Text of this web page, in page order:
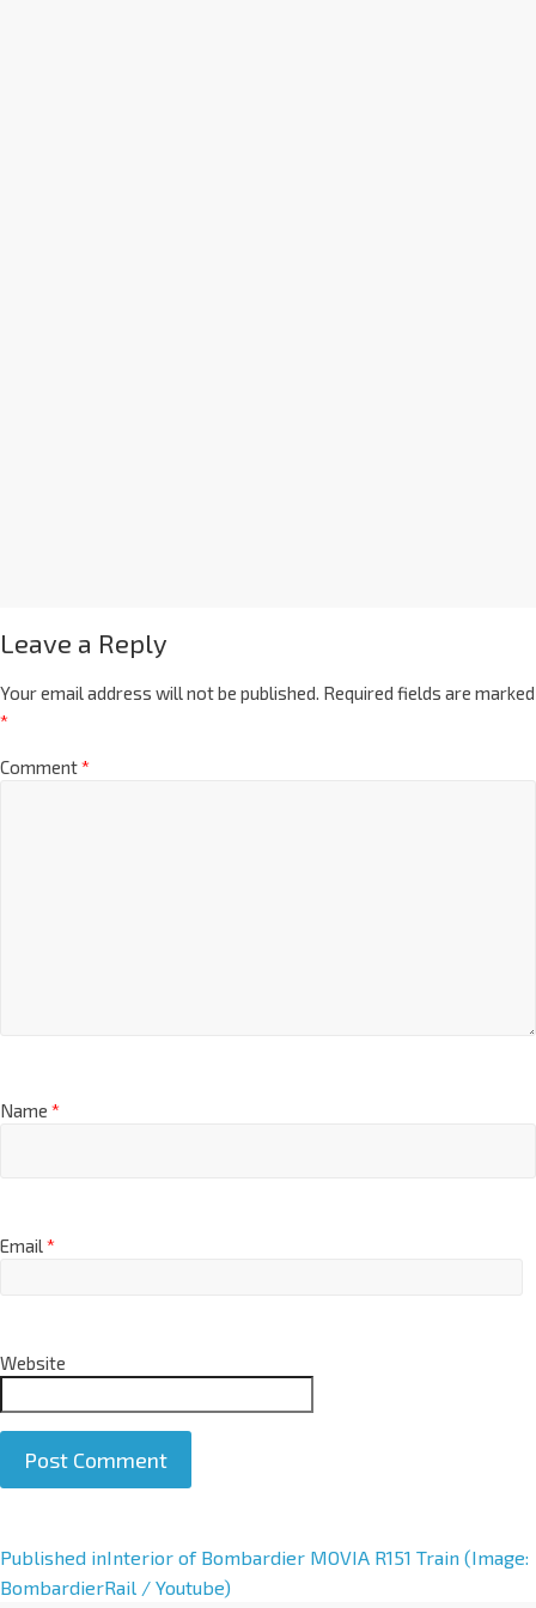
Leave a Reply
Your email address will not be published. Required fields are marked
*
Comment*
Name *
Email*
Website
A
l
Published inInterior of Bombardier MOVIA R151 Train (Image:
BombardierRail / Youtube)